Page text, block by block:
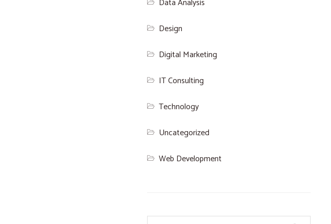
Data Analysis
Design
Digital Marketing
IT Consulting
Technology
Uncategorized
Web Development